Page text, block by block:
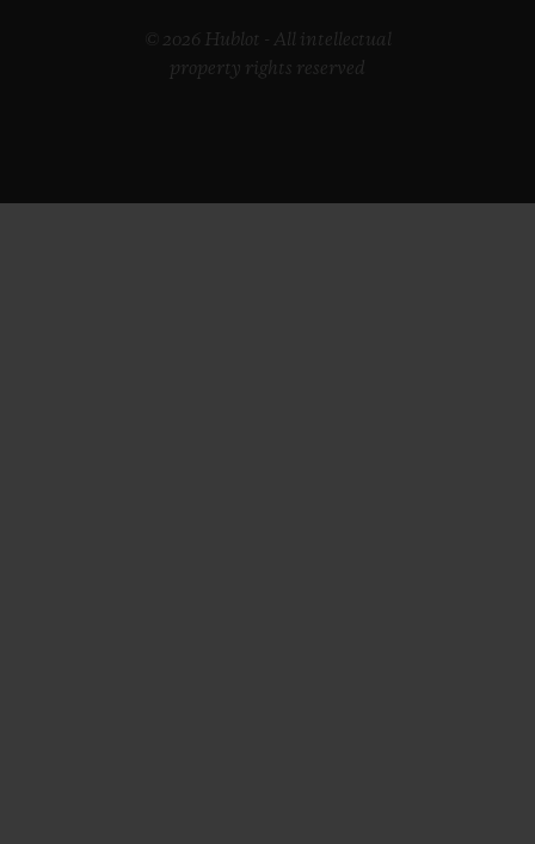
© 2026 Hublot - All intellectual
property rights reserved